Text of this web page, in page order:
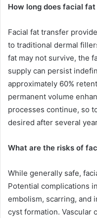
How long does facial
Facial fat transfer
to traditional dermal
fat may not survive, the
supply can persist
approximately 60%
permanent volume
processes continue, so
desired after several
What are the risks of
While generally safe,
Potential complications
embolism, scarring, and
cyst formation. Vascular